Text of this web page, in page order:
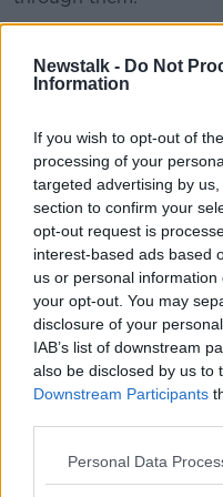
Newstalk - Do Not
Information
If you wish to opt-out of
processing of your
targeted advertising by
section to confirm your
opt-out request is
interest-based ads based
us or personal
your opt-out. You may
disclosure of your
IAB’s list of downstream
also be disclosed by us to
Downstream Participants
Personal Data
to crack-down on the
young people.
The legislation
marketed in a variety
to youth, such as
fruit punch."
E-cigarette
According to a study
Control and
cigarette use among
The study found that
before.